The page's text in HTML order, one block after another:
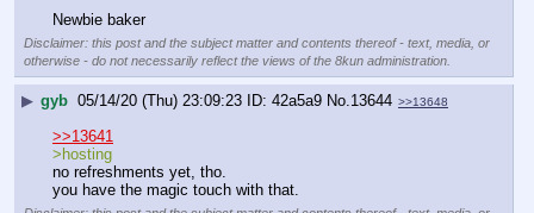
Newbie baker
Disclaimer: this post and the subject matter and contents thereof - text, media, or
otherwise - do not necessarily reflect the views of the 8kun administration.
▶ gyb 05/14/20 (Thu) 23:09:23 42a5a9 No.13644 >>13648
>>13641
>hosting
no refreshments yet, tho.
you have the magic touch with that.